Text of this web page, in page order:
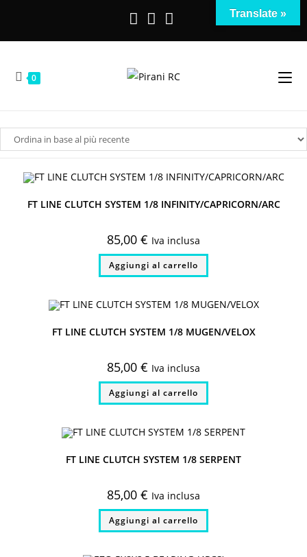
contenuto
0
FT LINE CLUTCH SYSTEM 1/8 INFINITY/CAPRICORN/ARC
85,00 € Iva inclusa
Aggiungi al carrello
FT LINE CLUTCH SYSTEM 1/8 MUGEN/VELOX
85,00 € Iva inclusa
Aggiungi al carrello
FT LINE CLUTCH SYSTEM 1/8 SERPENT
85,00 € Iva inclusa
Aggiungi al carrello
Translate »